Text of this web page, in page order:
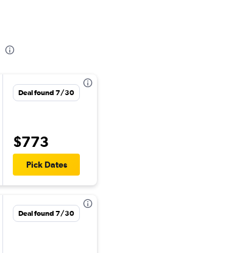
Deal found 7/30
$773
Pick Dates
Deal found 7/30